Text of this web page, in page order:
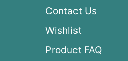
Contact Us
Wishlist
Product FAQ